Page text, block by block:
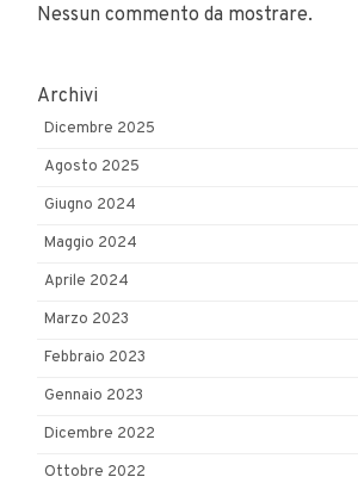
Nessun commento da mostrare.
Archivi
Dicembre 2025
Agosto 2025
Giugno 2024
Maggio 2024
Aprile 2024
Marzo 2023
Febbraio 2023
Gennaio 2023
Dicembre 2022
Ottobre 2022